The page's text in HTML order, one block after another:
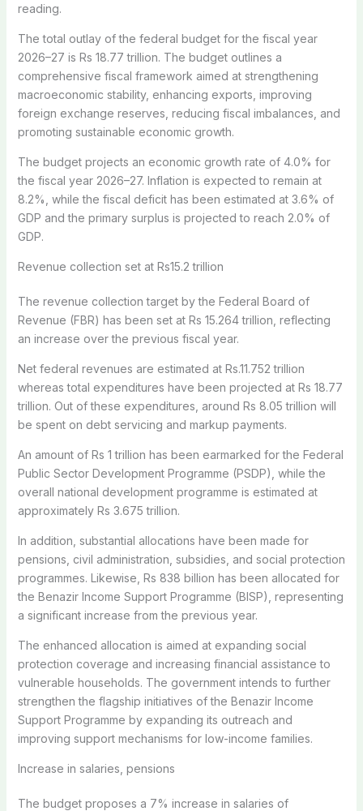
reading.
The total outlay of the federal budget for the fiscal year
2026–27 is Rs 18.77 trillion. The budget outlines a
comprehensive fiscal framework aimed at strengthening
macroeconomic stability, enhancing exports, improving
foreign exchange reserves, reducing fiscal imbalances, and
promoting sustainable economic growth.
The budget projects an economic growth rate of 4.0% for
the fiscal year 2026–27. Inflation is expected to remain at
8.2%, while the fiscal deficit has been estimated at 3.6% of
GDP and the primary surplus is projected to reach 2.0% of
GDP.
Revenue collection set at Rs15.2 trillion
The revenue collection target by the Federal Board of
Revenue (FBR) has been set at Rs 15.264 trillion, reflecting
an increase over the previous fiscal year.
Net federal revenues are estimated at Rs.11.752 trillion
whereas total expenditures have been projected at Rs 18.77
trillion. Out of these expenditures, around Rs 8.05 trillion will
be spent on debt servicing and markup payments.
An amount of Rs 1 trillion has been earmarked for the Federal
Public Sector Development Programme (PSDP), while the
overall national development programme is estimated at
approximately Rs 3.675 trillion.
In addition, substantial allocations have been made for
pensions, civil administration, subsidies, and social protection
programmes. Likewise, Rs 838 billion has been allocated for
the Benazir Income Support Programme (BISP), representing
a significant increase from the previous year.
The enhanced allocation is aimed at expanding social
protection coverage and increasing financial assistance to
vulnerable households. The government intends to further
strengthen the flagship initiatives of the Benazir Income
Support Programme by expanding its outreach and
improving support mechanisms for low-income families.
Increase in salaries, pensions
The budget proposes a 7% increase in salaries of